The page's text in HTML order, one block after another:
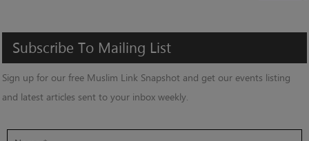
Subscribe To Mailing List
Sign up for our free Muslim Link Snapshot and get our events listing
and latest articles sent to your inbox weekly.